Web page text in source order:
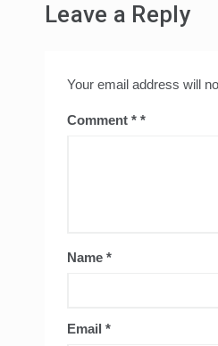
Leave a Reply
Your email address will
Comment *
Name *
Email *